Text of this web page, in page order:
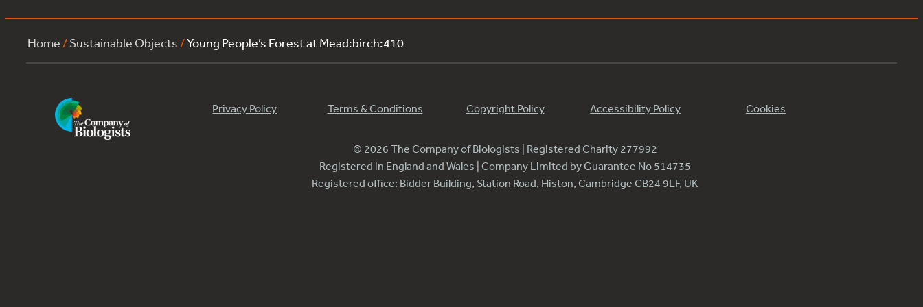
Home /Sustainable Objects /Young People’s Forest at Mead:birch:410
Privacy Policy Terms & Conditions Copyright Policy Accessibility Policy Cookies
© 2026 The Company of Biologists | Registered Charity 277992
Registered in England and Wales | Company Limited by Guarantee No 514735
Registered office: Bidder Building, Station Road, Histon, Cambridge CB24 9LF, UK